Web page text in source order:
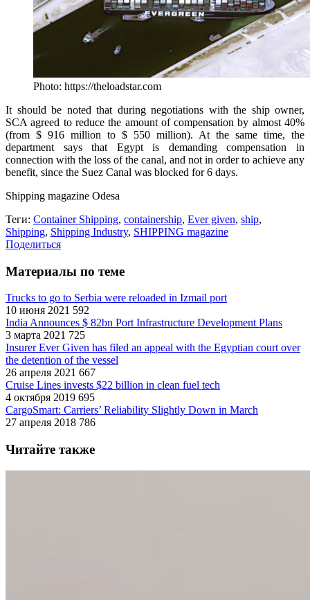
Photo: https://theloadstar.com
It should be noted that during negotiations with the ship owner,
SCA agreed to reduce the amount of compensation by almost 40%
(from $ 916 million to $ 550 million). At the same time, the
department says that Egypt is demanding compensation in
connection with the loss of the canal, and not in order to achieve any
benefit, since the Suez Canal was blocked for 6 days.
Shipping magazine Odesa
Теги: Container Shipping, containership, Ever given, ship,
Shipping, Shipping Industry, SHIPPING magazine
Поделиться
Материалы по теме
Trucks to go to Serbia were reloaded in Izmail port
10 июня 2021 592
India Announces $ 82bn Port Infrastructure Development Plans
3 марта 2021 725
Insurer Ever Given has filed an appeal with the Egyptian court over
the detention of the vessel
26 апреля 2021 667
Cruise Lines invests $22 billion in clean fuel tech
4 октября 2019 695
CargoSmart: Carriers’ Reliability Slightly Down in March
27 апреля 2018 786
Читайте также